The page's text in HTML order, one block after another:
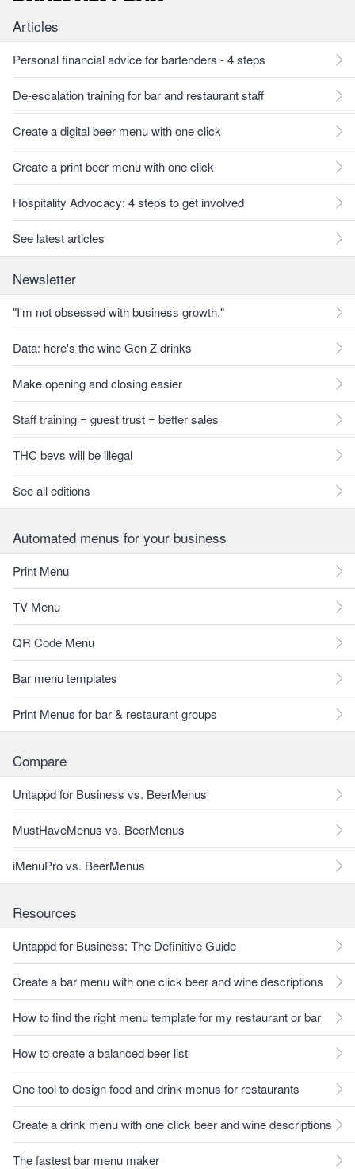
Articles
Personal financial advice for bartenders - 4 steps
De-escalation training for bar and restaurant staff
Create a digital beer menu with one click
Create a print beer menu with one click
Hospitality Advocacy: 4 steps to get involved
See latest articles
Newsletter
"I'm not obsessed with business growth."
Data: here's the wine Gen Z drinks
Make opening and closing easier
Staff training = guest trust = better sales
THC bevs will be illegal
See all editions
Automated menus for your business
Print Menu
TV Menu
QR Code Menu
Bar menu templates
Print Menus for bar & restaurant groups
Compare
Untappd for Business vs. BeerMenus
MustHaveMenus vs. BeerMenus
iMenuPro vs. BeerMenus
Resources
Untappd for Business: The Definitive Guide
Create a bar menu with one click beer and wine descriptions
How to find the right menu template for my restaurant or bar
How to create a balanced beer list
One tool to design food and drink menus for restaurants
Create a drink menu with one click beer and wine descriptions
The fastest bar menu maker